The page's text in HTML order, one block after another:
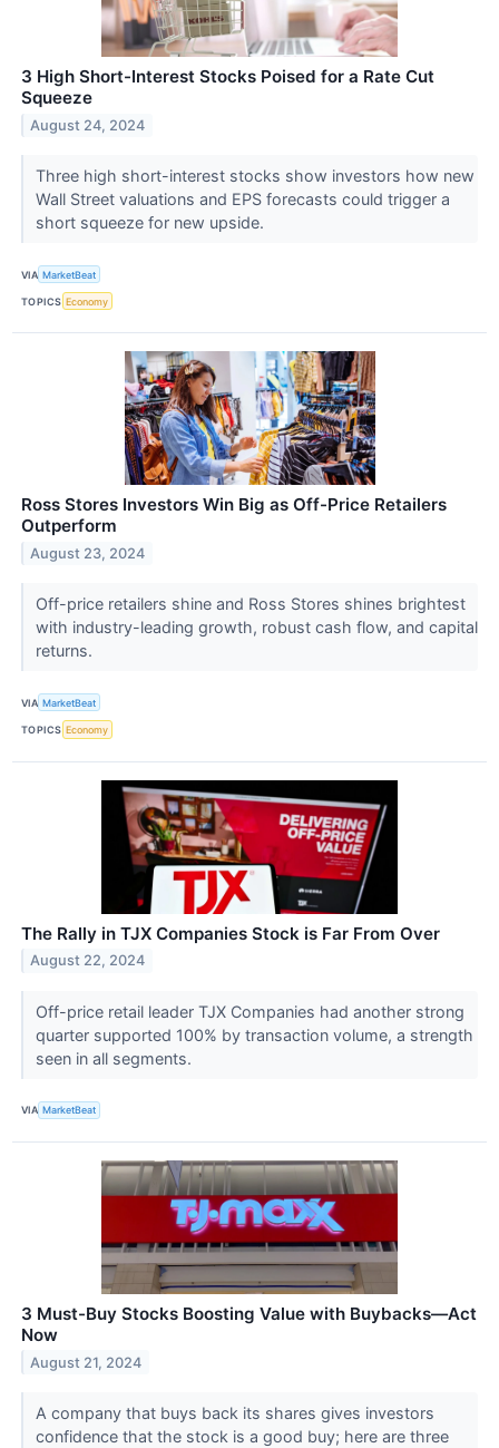
3 High Short-Interest Stocks Poised for a Rate Cut
Squeeze
August 24, 2024
Three high short-interest stocks show investors how new
Wall Street valuations and EPS forecasts could trigger a
short squeeze for new upside.
VIA MarketBeat
TOPICS Economy
Ross Stores Investors Win Big as Off-Price Retailers
Outperform
August 23, 2024
Off-price retailers shine and Ross Stores shines brightest
with industry-leading growth, robust cash flow, and capital
returns.
VIA MarketBeat
TOPICS Economy
The Rally in TJX Companies Stock is Far From Over
August 22, 2024
Off-price retail leader TJX Companies had another strong
quarter supported 100% by transaction volume, a strength
seen in all segments.
VIA MarketBeat
3 Must-Buy Stocks Boosting Value with Buybacks—Act
Now
August 21, 2024
A company that buys back its shares gives investors
confidence that the stock is a good buy; here are three